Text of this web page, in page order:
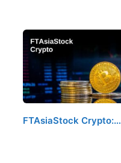
FTAsiaStock Crypto:…